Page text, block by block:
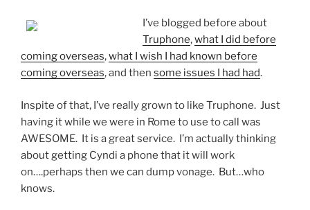
I’ve blogged before about
Truphone,what I did before
coming overseas,what I wish I had known before
coming overseas, and then some issues I had had.
Inspite of that, I’ve really grown to like Truphone. Just
having it while we were in Rome to use to call was
AWESOME. It is a great service. I’m actually thinking
about getting Cyndi a phone that it will work
on….perhaps then we can dump vonage. But…who
knows.